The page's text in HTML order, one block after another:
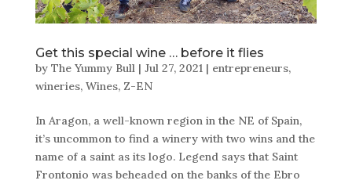
Get this special wine … before it flies
by The Yummy Bull| Jul 27, 2021| entrepreneurs,
wineries, Wines, Z-EN
In Aragon, a well-known region in the NE of Spain,
it’s uncommon to find a winery with two wins and the
name of a saint as its logo. Legend says that Saint
Frontonio was beheaded on the banks of the Ebro